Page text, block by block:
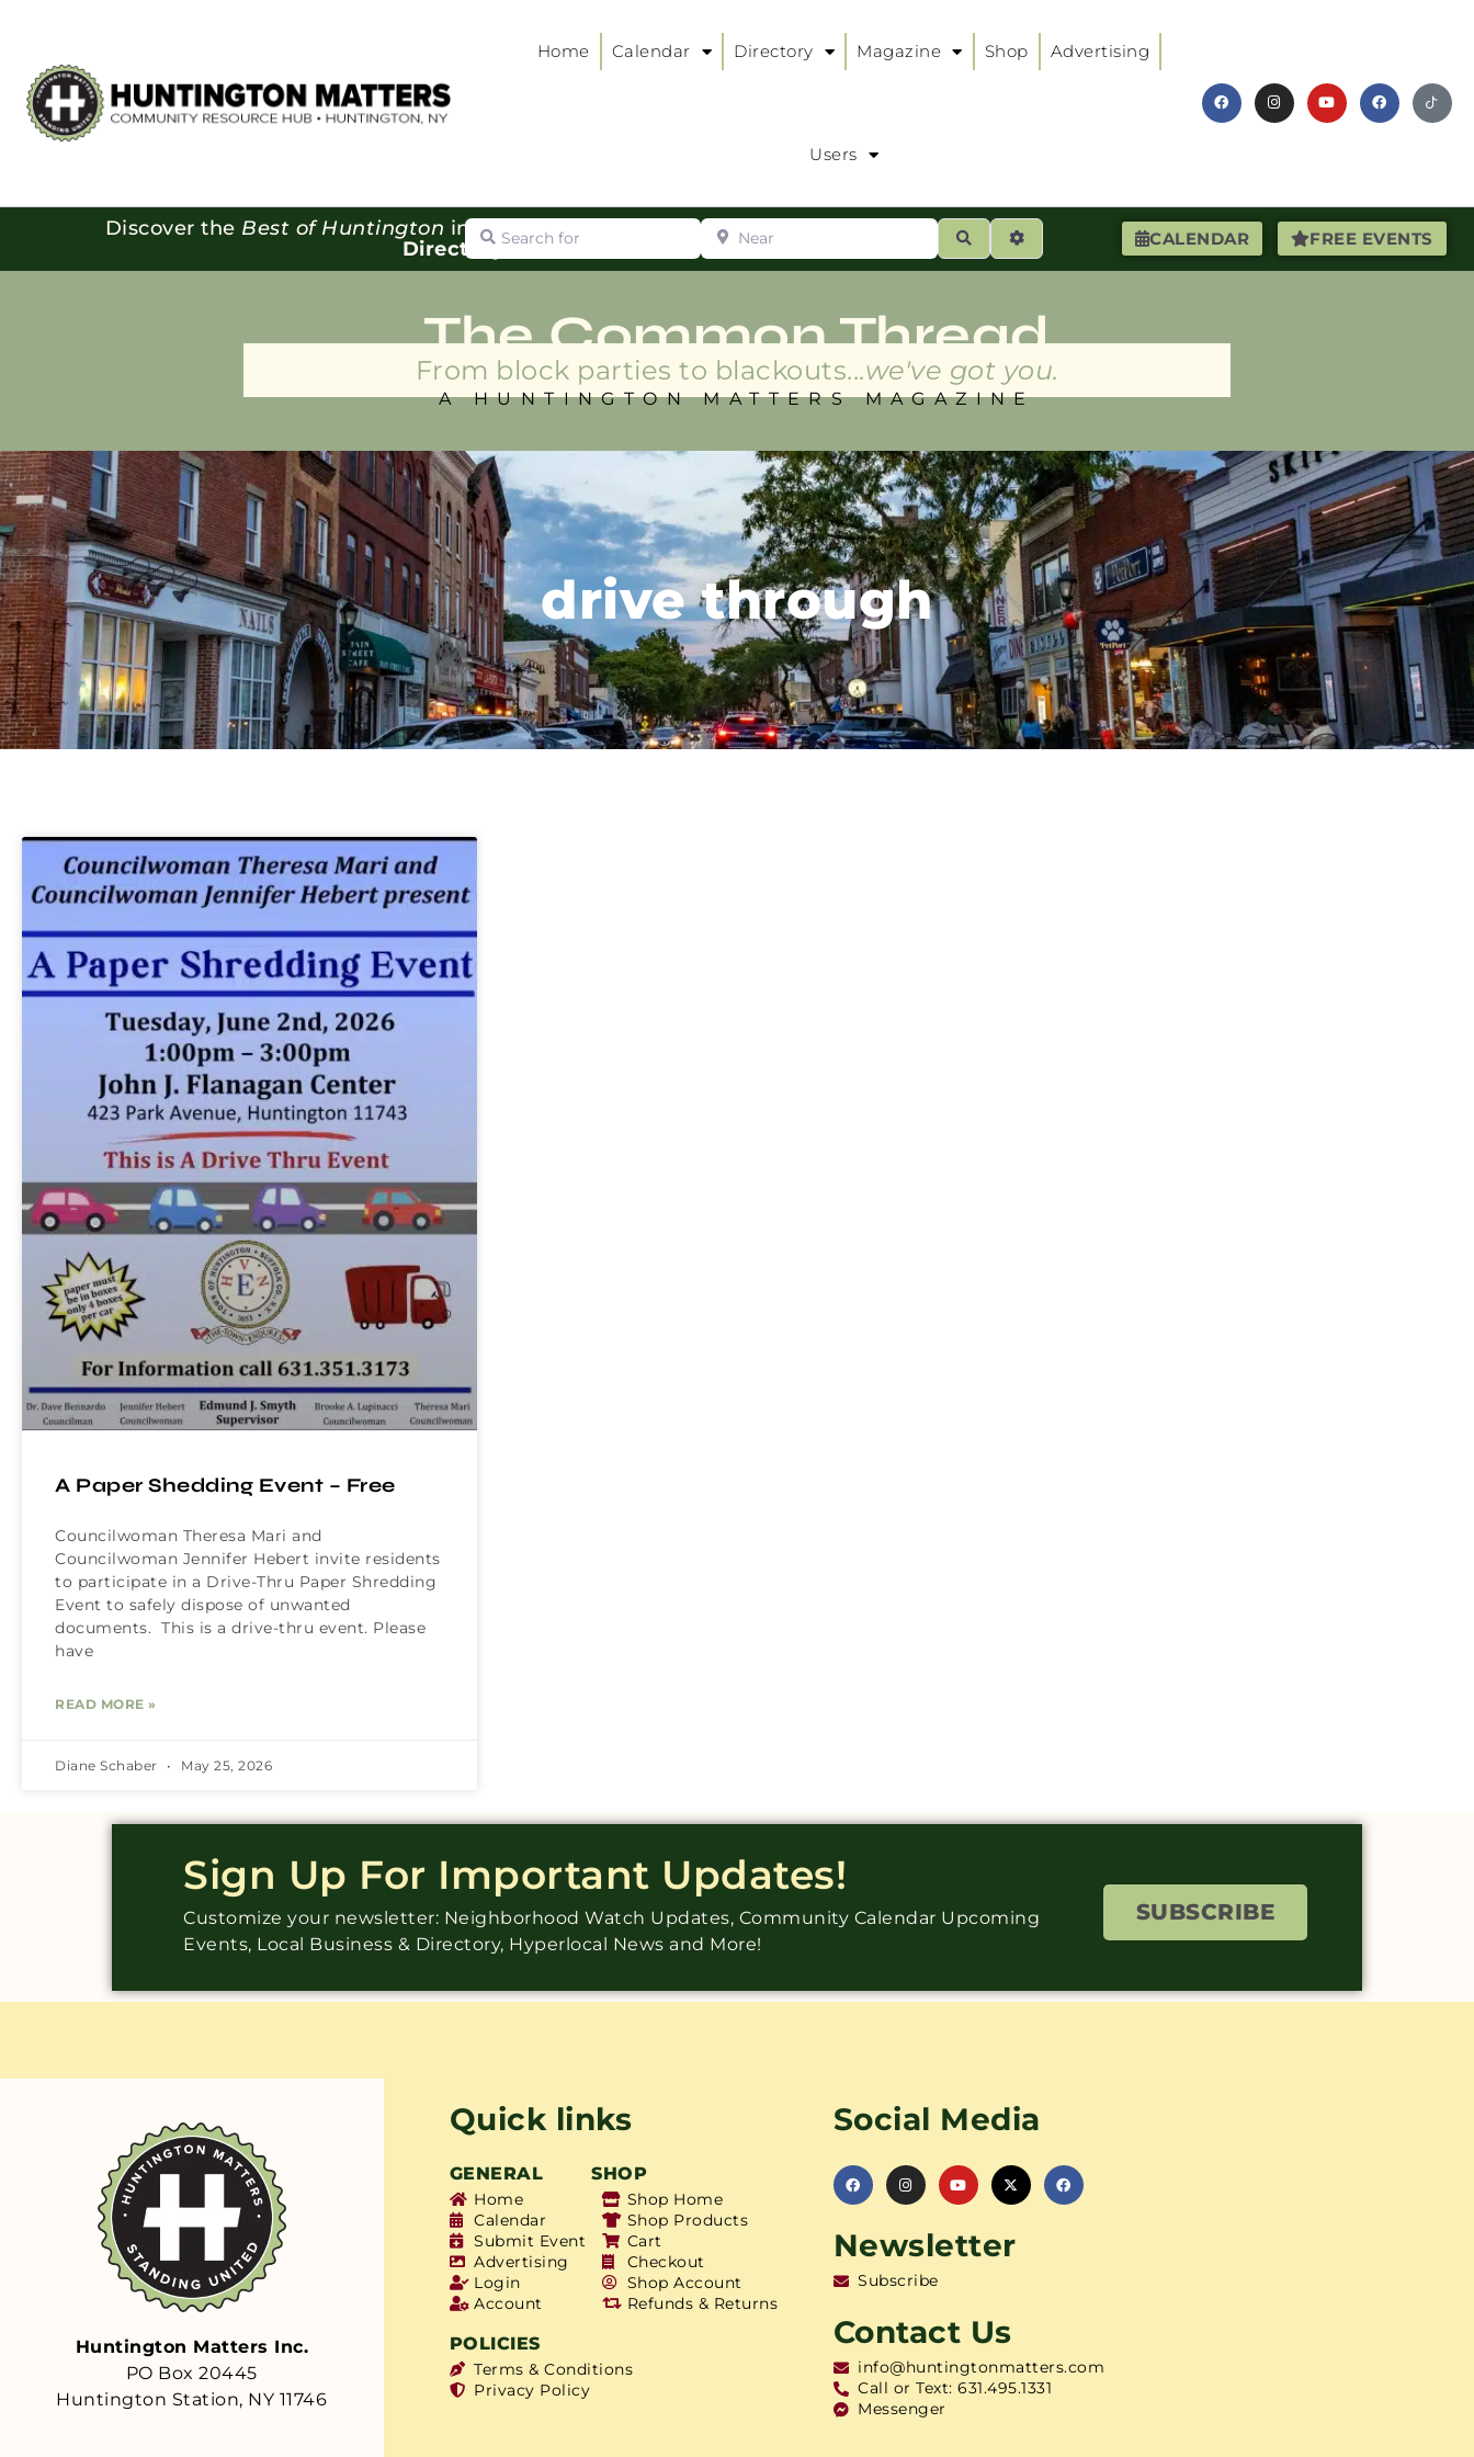
Home Calendar Directory Magazine Shop Advertising
Users
CALENDAR FREE EVENTS
Discover the Best of Huntington in our
Directory:
Search for Near
SearchAdvanced Filters
The Common Thread
From block parties to blackouts...we've got you.
A HUNTINGTON MATTERS MAGAZINE
drive through
A Paper Shedding Event – Free
Councilwoman Theresa Mari and
Councilwoman Jennifer Hebert invite residents
to participate in a Drive-Thru Paper Shredding
Event to safely dispose of unwanted
documents. This is a drive-thru event. Please
have
READ MORE »
Diane Schaber May 25, 2026
Sign Up For Important Updates!
Customize your newsletter: Neighborhood Watch Updates, Community Calendar Upcoming
Events, Local Business & Directory, Hyperlocal News and More!
SUBSCRIBE
Huntington Matters Inc.
PO Box 20445
Huntington Station, NY 11746
Quick links
GENERAL SHOP
Home
Calendar
Submit Event
Advertising
Login
Account
Shop Home
Shop Products
Cart
Checkout
Shop Account
Refunds & Returns
POLICIES
Terms & Conditions
Privacy Policy
Social Media
Newsletter
Subscribe
Contact Us
info@huntingtonmatters.com
Call or Text: 631.495.1331
Messenger